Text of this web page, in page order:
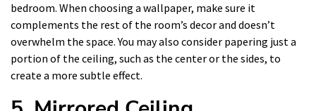
bedroom. When choosing a wallpaper, make sure it
complements the rest of the room’s decor and doesn’t
overwhelm the space. You may also consider papering just a
portion of the ceiling, such as the center or the sides, to
create a more subtle effect.